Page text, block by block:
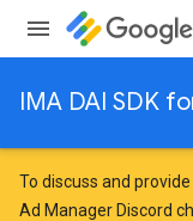
IMA DAI SDK
To discuss and
Ad Manager Discord